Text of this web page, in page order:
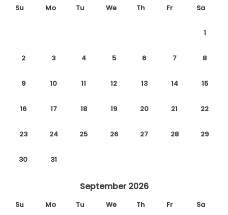
Su Mo Tu We Th Fr Sa
1
2 3 4 5 6 7 8
9 10 11 12 13 14 15
16 17 18 19 20 21 22
23 24 25 26 27 28 29
30 31
September 2026
Su Mo Tu We Th Fr Sa